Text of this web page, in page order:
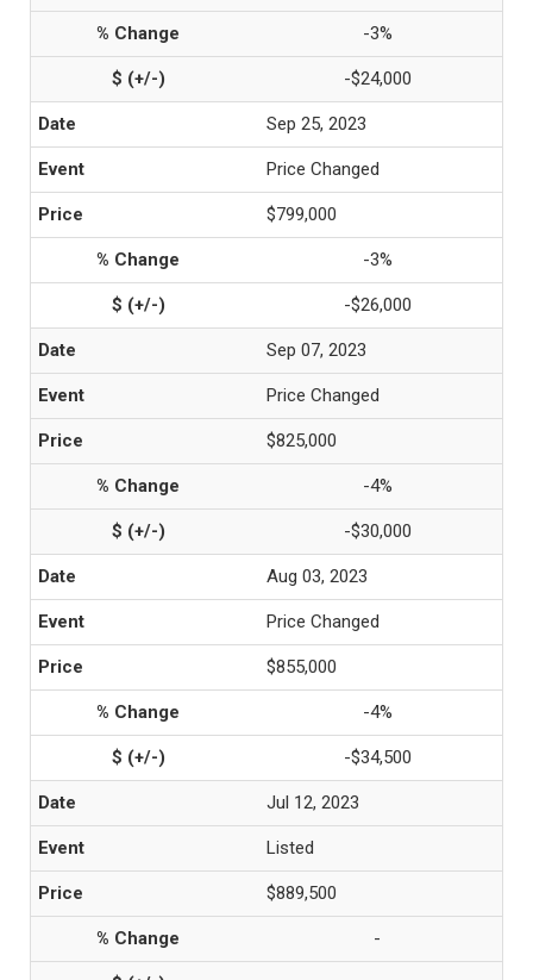
-3%
-$24,000
Sep 25, 2023
Price Changed
$799,000
-3%
-$26,000
Sep 07, 2023
Price Changed
$825,000
-4%
-$30,000
Aug 03, 2023
Price Changed
$855,000
-4%
-$34,500
Jul 12, 2023
Listed
$889,500
-